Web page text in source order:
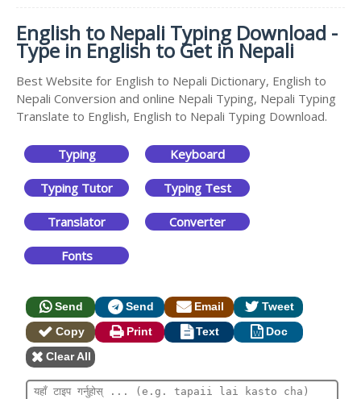
English to Nepali Typing Download -
Type in English to Get in Nepali
Best Website for English to Nepali Dictionary, English to
Nepali Conversion and online Nepali Typing, Nepali Typing
Translate to English, English to Nepali Typing Download.
Typing Keyboard
Typing Tutor Typing Test
Translator Converter
Fonts
Send Send Email
Tweet
Copy
Print Text
Doc
Clear All